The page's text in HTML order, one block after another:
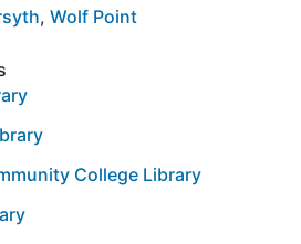
, Wolf Point
College Library